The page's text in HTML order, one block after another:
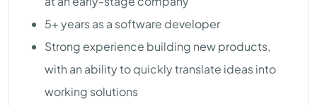
5+ years as a software developer
Strong experience building new products,
with an ability to quickly translate ideas into
working solutions